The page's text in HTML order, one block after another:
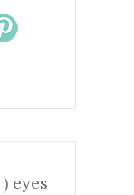
eyes